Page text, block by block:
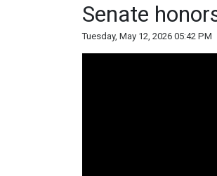
Senate
Tuesday, May 12, 2026 05:42 PM